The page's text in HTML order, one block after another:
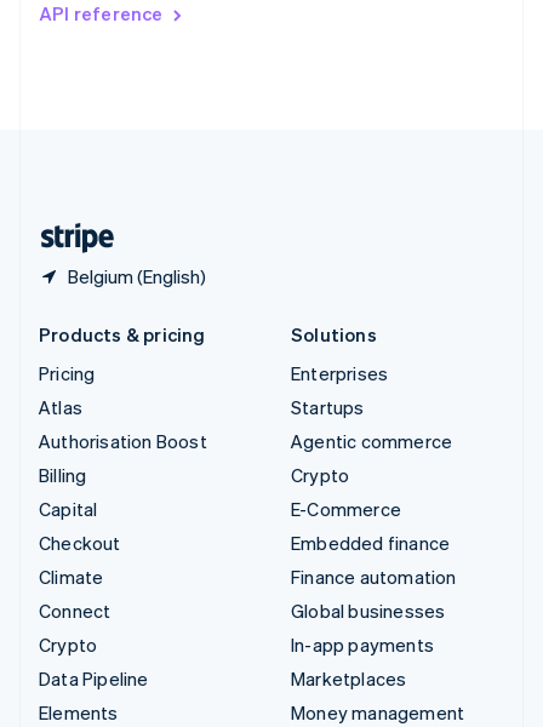
API reference
Belgium (English)
DeutschFrançais
Products & pricing
Pricing
Atlas
Authorisation Boost
Billing
Capital
Checkout
Climate
Connect
Crypto
Data Pipeline
Elements
Solutions
Enterprises
Startups
Agentic commerce
Crypto
E-Commerce
Embedded finance
Finance automation
Global businesses
In-app payments
Marketplaces
Money management